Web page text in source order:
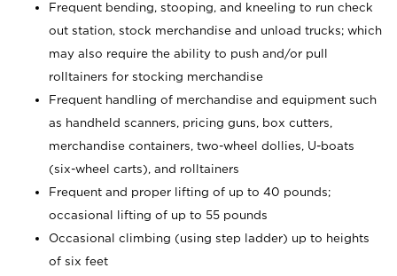
Frequent bending, stooping, and kneeling to run check
out station, stock merchandise and unload trucks; which
may also require the ability to push and/or pull
rolltainers for stocking merchandise
Frequent handling of merchandise and equipment such
as handheld scanners, pricing guns, box cutters,
merchandise containers, two-wheel dollies, U-boats
(six-wheel carts), and rolltainers
Frequent and proper lifting of up to 40 pounds;
occasional lifting of up to 55 pounds
Occasional climbing (using step ladder) up to heights
of six feet